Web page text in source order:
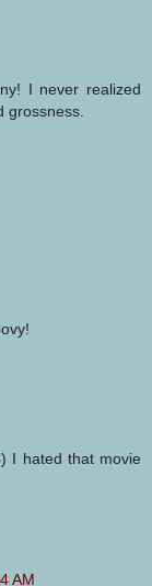
I never realized
grossness.
I hated that movie
AM